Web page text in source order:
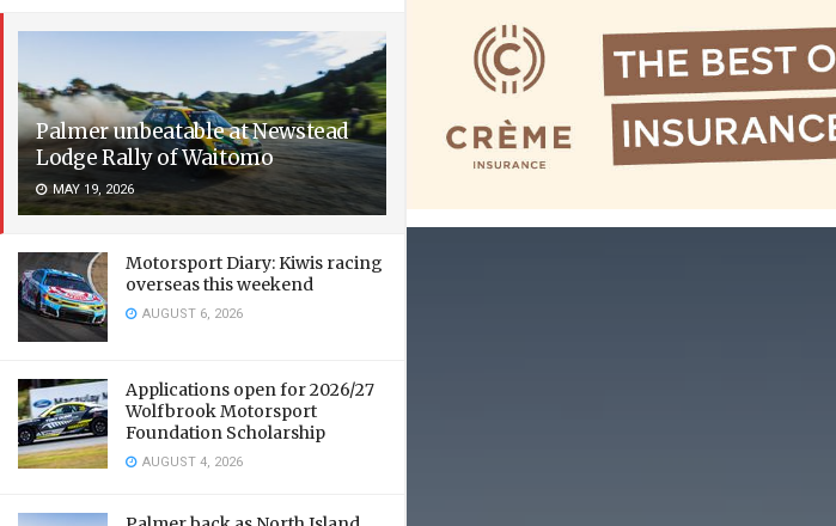
Palmer unbeatable at Newstead
Lodge Rally of Waitomo
MAY 19, 2026
Motorsport Diary: Kiwis racing
overseas this weekend
AUGUST 6, 2026
Applications open for 2026/27
Wolfbrook Motorsport
Foundation Scholarship
AUGUST 4, 2026